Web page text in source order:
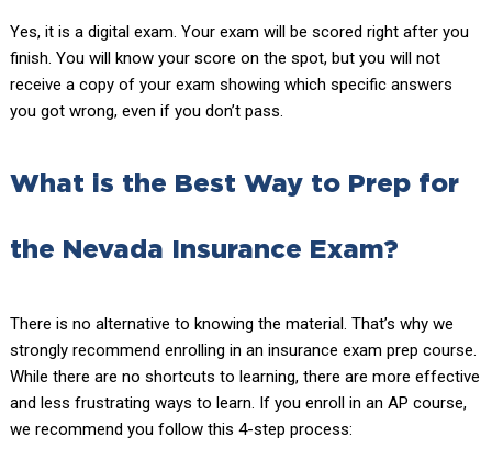
Yes, it is a digital exam. Your exam will be scored right after you
finish. You will know your score on the spot, but you will not
receive a copy of your exam showing which specific answers
you got wrong, even if you don’t pass.
What is the Best Way to Prep for
the Nevada Insurance Exam?
There is no alternative to knowing the material. That’s why we
strongly recommend enrolling in an insurance exam prep course.
While there are no shortcuts to learning, there are more effective
and less frustrating ways to learn. If you enroll in an AP course,
we recommend you follow this 4-step process: